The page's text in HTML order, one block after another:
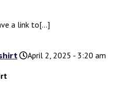
a link to[…]
April 2, 2025 - 3:20 am